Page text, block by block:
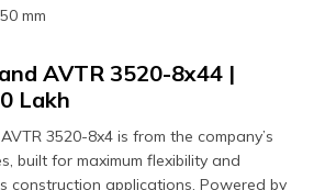
mm
AVTR 3520-8x44 |
Lakh
3520-8x4 is from the company’s
built for maximum flexibility and
construction applications. Powered by